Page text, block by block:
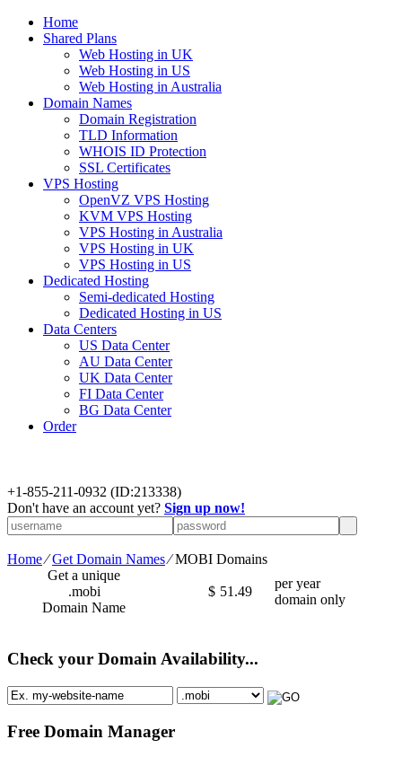
Home
Shared Plans
Web Hosting in UK
Web Hosting in US
Web Hosting in Australia
Domain Names
Domain Registration
TLD Information
WHOIS ID Protection
SSL Certificates
VPS Hosting
OpenVZ VPS Hosting
KVM VPS Hosting
VPS Hosting in Australia
VPS Hosting in UK
VPS Hosting in US
Dedicated Hosting
Semi-dedicated Hosting
Dedicated Hosting in US
Data Centers
US Data Center
AU Data Center
UK Data Center
FI Data Center
BG Data Center
Order
+1-855-211-0932 (ID:213338)
Don't have an account yet? Sign up now!
Home⁄Get Domain Names⁄MOBI Domains
Get a unique
.mobi
Domain Name
$ 51.49
per year
domain only
Check your Domain Availability...
Free Domain Manager